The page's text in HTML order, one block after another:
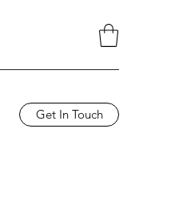
Get In Touch